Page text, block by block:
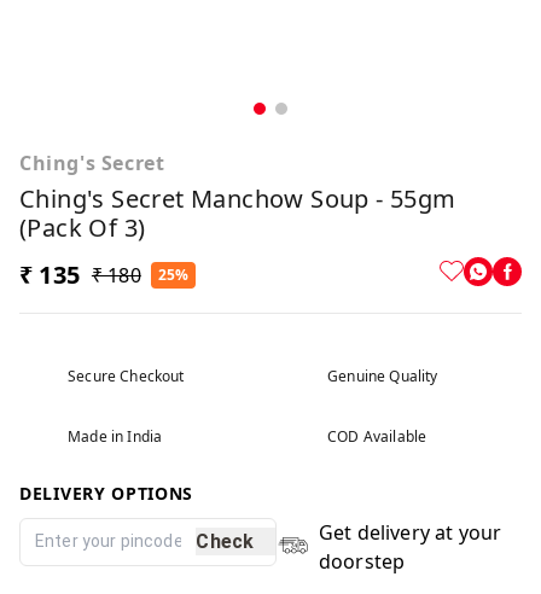
Ching's Secret
Ching's Secret Manchow Soup - 55gm
(Pack Of 3)
₹ 135 ₹ 180 25%
Secure Checkout Genuine Quality
Made in India COD Available
DELIVERY OPTIONS
Check
Get delivery at your
doorstep